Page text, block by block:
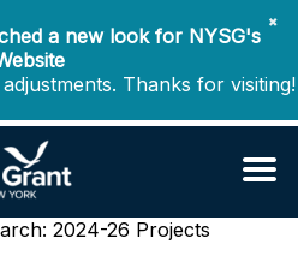
✖
a new look for NYSG's
Thanks for visiting!
2024-26 Projects